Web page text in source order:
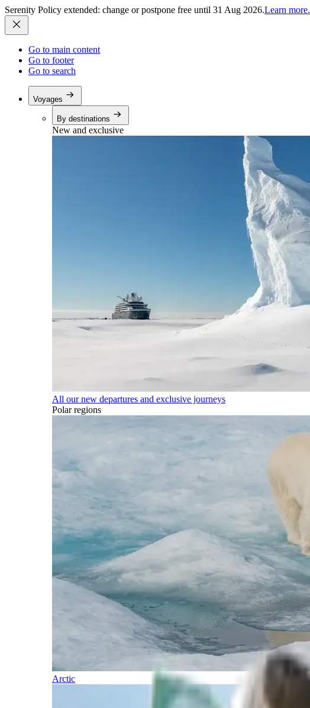
Serenity Policy extended: change or postpone free until 31 Aug 2026.Learn more.
Go to main content
Go to footer
Go to search
Voyages
By destinations
New and exclusive
All our new departures and exclusive journeys
Polar regions
Arctic